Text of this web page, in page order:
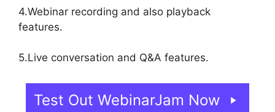
4.Webinar recording and also playback
features.
5.Live conversation and Q&A features.
Test Out WebinarJam Now